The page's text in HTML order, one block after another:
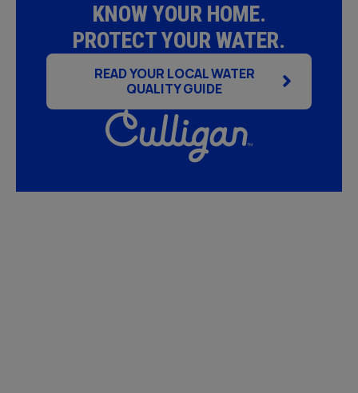
KNOW YOUR HOME.
PROTECT YOUR WATER.
READ YOUR LOCAL WATER
QUALITY GUIDE